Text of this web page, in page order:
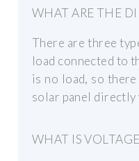
WHAT ARE THE
There are three
load connected to
is no load, so
solar panel directly
WHAT IS